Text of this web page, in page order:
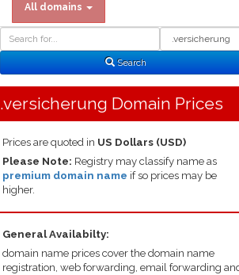
All domains
Search
.versicherung Domain Prices
Prices are quoted in US Dollars (USD)
Please Note: Registry may classify name as
premium domain name if so prices may be
higher.
General Availabilty:
domain name prices cover the domain name
registration, web forwarding, email forwarding